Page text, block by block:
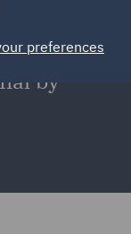
have
by
preferences